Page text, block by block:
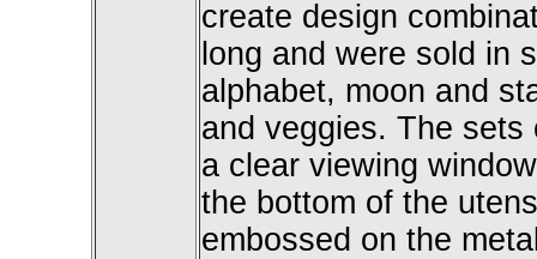
create design
long and were sold in
alphabet, moon and
and veggies. The
a clear viewing
the bottom of the
embossed on the